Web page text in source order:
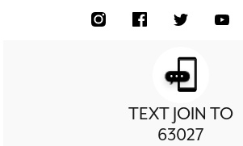
TEXT JOIN TO
63027